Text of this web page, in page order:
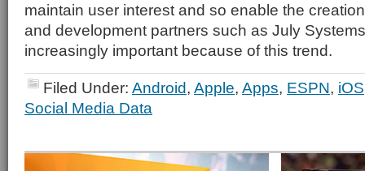
maintain user interest and so enable the
and development partners such as July
increasingly important because of this trend.
Filed Under: Android, Apple, Apps, ESPN, iOS
Social Media Data